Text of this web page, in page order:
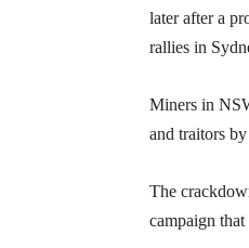
later after a
rallies in
Miners in
and traitors
The
campaign